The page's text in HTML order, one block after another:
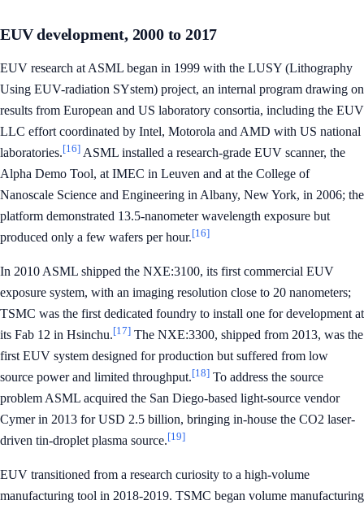
EUV development, 2000 to 2017
EUV research at ASML began in 1999 with the LUSY (Lithography
Using EUV-radiation SYstem) project, an internal program drawing on
results from European and US laboratory consortia, including the EUV
LLC effort coordinated by Intel, Motorola and AMD with US national
laboratories.[16] ASML installed a research-grade EUV scanner, the
Alpha Demo Tool, at IMEC in Leuven and at the College of
Nanoscale Science and Engineering in Albany, New York, in 2006; the
platform demonstrated 13.5-nanometer wavelength exposure but
produced only a few wafers per hour.[16]
In 2010 ASML shipped the NXE:3100, its first commercial EUV
exposure system, with an imaging resolution close to 20 nanometers;
TSMC was the first dedicated foundry to install one for development at
its Fab 12 in Hsinchu.[17] The NXE:3300, shipped from 2013, was the
first EUV system designed for production but suffered from low
source power and limited throughput.[18] To address the source
problem ASML acquired the San Diego-based light-source vendor
Cymer in 2013 for USD 2.5 billion, bringing in-house the CO2 laser-
driven tin-droplet plasma source.[19]
EUV transitioned from a research curiosity to a high-volume
manufacturing tool in 2018-2019. TSMC began volume manufacturing